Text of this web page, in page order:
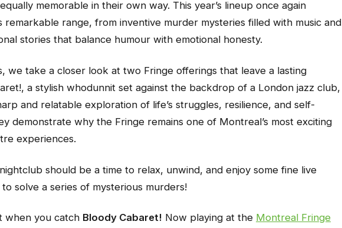
memorable in their own way. This year’s lineup once again
remarkable range, from inventive murder mysteries filled with music and
stories that balance humour with emotional honesty.
we take a closer look at two Fringe offerings that leave a lasting
, a stylish whodunnit set against the backdrop of a London jazz club,
and relatable exploration of life’s struggles, resilience, and self-
demonstrate why the Fringe remains one of Montreal’s most exciting
experiences.
should be a time to relax, unwind, and enjoy some fine live
solve a series of mysterious murders!
when you catch Bloody Cabaret! Now playing at the Montreal Fringe